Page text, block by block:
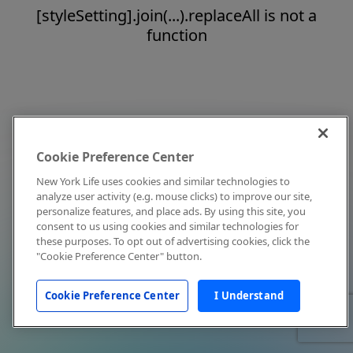
[styleSetting].join(...).replaceAll is not a
function
Cookie Preference Center
New York Life uses cookies and similar technologies to
analyze user activity (e.g. mouse clicks) to improve our site,
personalize features, and place ads. By using this site, you
consent to us using cookies and similar technologies for
these purposes. To opt out of advertising cookies, click the
"Cookie Preference Center" button.
Cookie Preference Center I Understand